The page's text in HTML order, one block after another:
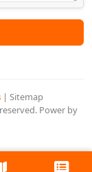
| Sitemap
Power by